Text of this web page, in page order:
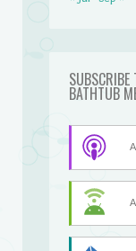
SUBSCRIBE
BATHTUB